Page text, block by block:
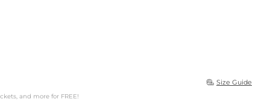
 Size Guide
and more for FREE!